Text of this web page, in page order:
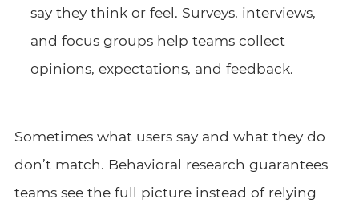
say they think or feel. Surveys, interviews,
and focus groups help teams collect
opinions, expectations, and feedback.
Sometimes what users say and what they do
don’t match. Behavioral research guarantees
teams see the full picture instead of relying